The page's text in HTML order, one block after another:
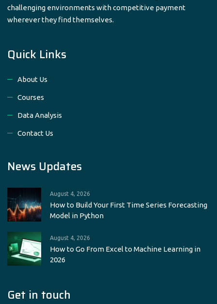
challenging environments with competitive payment
wherever they find themselves.
Quick Links
About Us
Courses
Data Analysis
Contact Us
News Updates
August 4, 2026
How to Build Your First Time Series Forecasting
Model in Python
August 4, 2026
How to Go From Excel to Machine Learning in
2026
Get in touch